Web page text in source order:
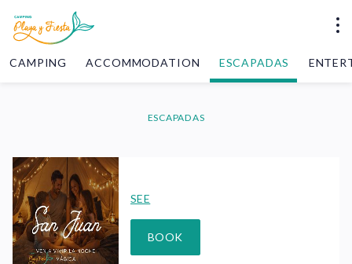
CAMPING ACCOMMODATION ESCAPADAS
ESCAPADAS
SEE
BOOK